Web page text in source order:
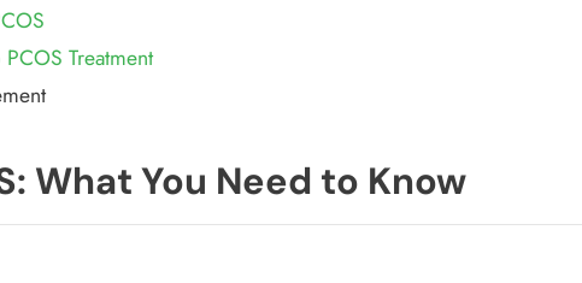
Treatment
What You Need to Know